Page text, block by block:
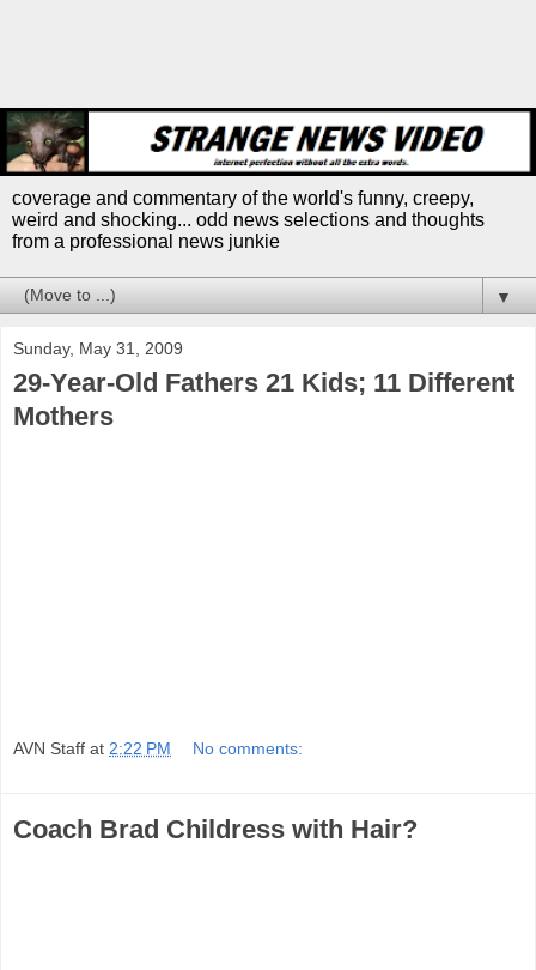
coverage and commentary of the world's funny, creepy,
weird and shocking... odd news selections and thoughts
from a professional news junkie
▼
Sunday, May 31, 2009
29-Year-Old Fathers 21 Kids; 11 Different
Mothers
AVN Staff at 2:22 PM No comments:
Coach Brad Childress with Hair?